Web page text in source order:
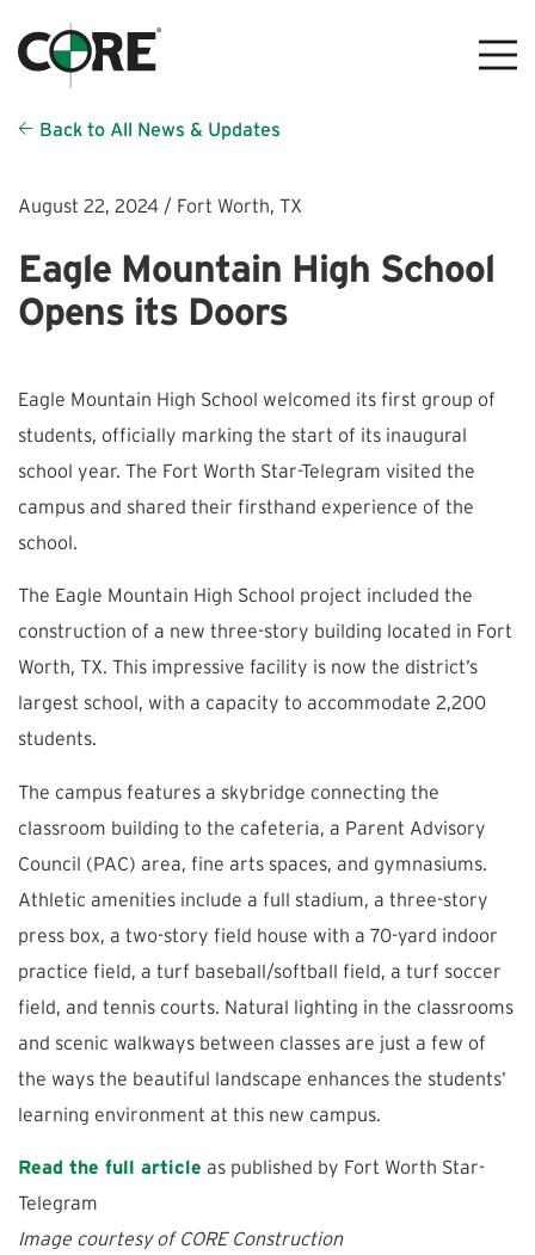
Back to All News & Updates
August 22, 2024 / Fort Worth, TX
Eagle Mountain High School
Opens its Doors
Eagle Mountain High School welcomed its first group of
students, officially marking the start of its inaugural
school year. The Fort Worth Star-Telegram visited the
campus and shared their firsthand experience of the
school.
The Eagle Mountain High School project included the
construction of a new three-story building located in Fort
Worth, TX. This impressive facility is now the district’s
largest school, with a capacity to accommodate 2,200
students.
The campus features a skybridge connecting the
classroom building to the cafeteria, a Parent Advisory
Council (PAC) area, fine arts spaces, and gymnasiums.
Athletic amenities include a full stadium, a three-story
press box, a two-story field house with a 70-yard indoor
practice field, a turf baseball/softball field, a turf soccer
field, and tennis courts. Natural lighting in the classrooms
and scenic walkways between classes are just a few of
the ways the beautiful landscape enhances the students’
learning environment at this new campus.
Read the full article as published by Fort Worth Star-
Telegram
Image courtesy of CORE Construction